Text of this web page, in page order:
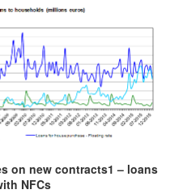
on new contracts1 – loans
NFCs